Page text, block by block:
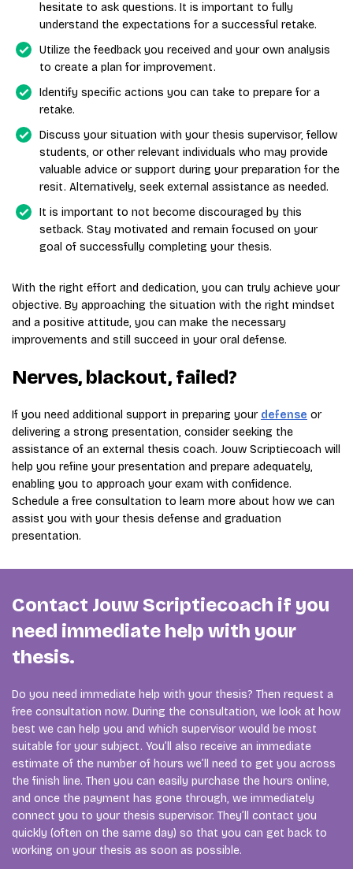
hesitate to ask questions. It is important to fully
understand the expectations for a successful retake.
Utilize the feedback you received and your own analysis
to create a plan for improvement.
Identify specific actions you can take to prepare for a
retake.
Discuss your situation with your thesis supervisor, fellow
students, or other relevant individuals who may provide
valuable advice or support during your preparation for the
resit. Alternatively, seek external assistance as needed.
It is important to not become discouraged by this
setback. Stay motivated and remain focused on your
goal of successfully completing your thesis.
With the right effort and dedication, you can truly achieve your
objective. By approaching the situation with the right mindset
and a positive attitude, you can make the necessary
improvements and still succeed in your oral defense.
Nerves, blackout, failed?
If you need additional support in preparing your defense or
delivering a strong presentation, consider seeking the
assistance of an external thesis coach. Jouw Scriptiecoach will
help you refine your presentation and prepare adequately,
enabling you to approach your exam with confidence.
Schedule a free consultation to learn more about how we can
assist you with your thesis defense and graduation
presentation.
Contact Jouw Scriptiecoach if you
need immediate help with your
thesis.
Do you need immediate help with your thesis? Then request a
free consultation now. During the consultation, we look at how
best we can help you and which supervisor would be most
suitable for your subject. You’ll also receive an immediate
estimate of the number of hours we’ll need to get you across
the finish line. Then you can easily purchase the hours online,
and once the payment has gone through, we immediately
connect you to your thesis supervisor. They’ll contact you
quickly (often on the same day) so that you can get back to
working on your thesis as soon as possible.